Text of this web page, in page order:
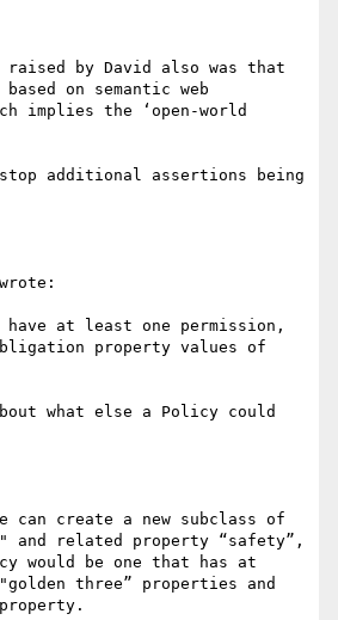
by David also was that
on semantic web
implies the ‘open-world
stop additional assertions being
property values of
what else a Policy could
can create a new subclass of
and related property “safety”,
would be one that has at
three” properties and